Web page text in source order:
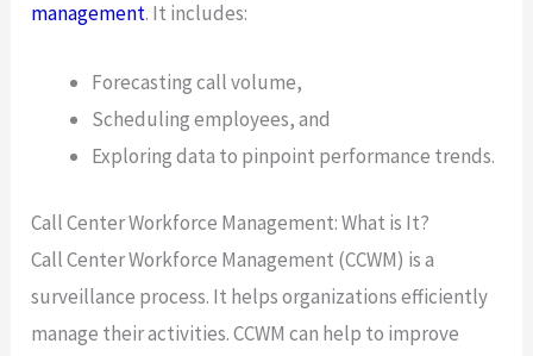
management. It includes:
Forecasting call volume,
Scheduling employees, and
Exploring data to pinpoint performance trends.
Call Center Workforce Management: What is It?
Call Center Workforce Management (CCWM) is a
surveillance process. It helps organizations efficiently
manage their activities. CCWM can help to improve